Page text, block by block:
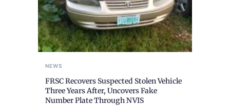
NEWS
FRSC Recovers Suspected Stolen Vehicle
Three Years After, Uncovers Fake
Number Plate Through NVIS